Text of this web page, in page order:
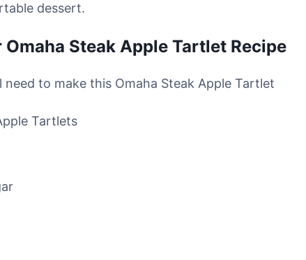
dessert.
Steak Apple Tartlet Recipe
need to make this Omaha Steak Apple Tartlet
Tartlets